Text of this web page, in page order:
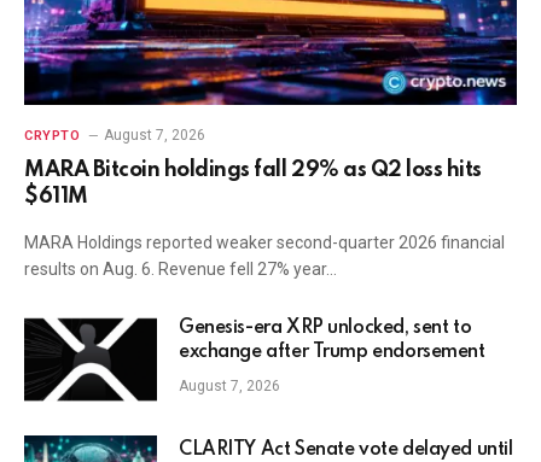
CRYPTO August 7, 2026
MARA Bitcoin holdings fall 29% as Q2 loss hits
$611M
MARA Holdings reported weaker second-quarter 2026 financial
results on Aug. 6. Revenue fell 27% year…
Genesis-era XRP unlocked, sent to
exchange after Trump endorsement
August 7, 2026
CLARITY Act Senate vote delayed until